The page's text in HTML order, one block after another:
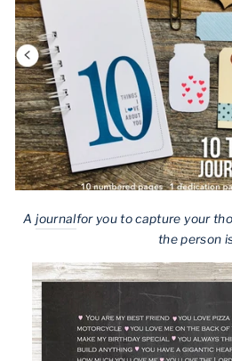
Ajournalfor you to capture your
the person